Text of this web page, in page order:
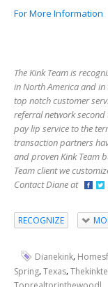
For More Information
The Kink Team is
in North America and
top notch customer
referral network
pay lip service to the
transaction partners
and proven Kink Team
Team client we
Contact Diane at
RECOGNIZE
Dianekink,
Spring,Texas,